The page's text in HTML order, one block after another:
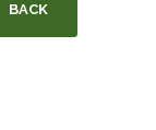
BACK